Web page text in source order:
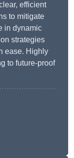
efficient
to mitigate
in dynamic
strategies
ease. Highly
to future-proof